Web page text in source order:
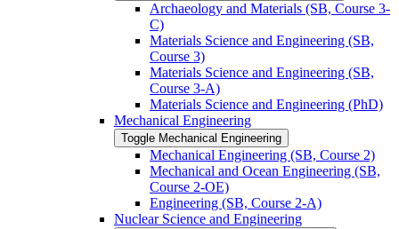
Archaeology and Materials (SB, Course 3-​
C)
Materials Science and Engineering (SB,
Course 3)
Materials Science and Engineering (SB,
Course 3-​A)
Materials Science and Engineering (PhD)
Mechanical Engineering
Toggle Mechanical Engineering
Mechanical Engineering (SB, Course 2)
Mechanical and Ocean Engineering (SB,
Course 2-​OE)
Engineering (SB, Course 2-​A)
Nuclear Science and Engineering